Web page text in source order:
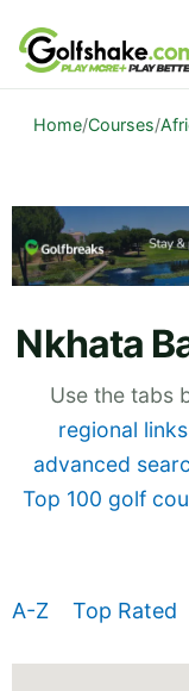
Skip to content
Home/Courses/
Nkhata
Use the tabs
regional links
advanced
Top 100 golf
A-Z Top Rated